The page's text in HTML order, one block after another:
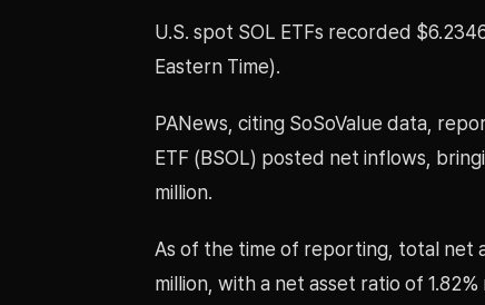
U.S. spot SOL ETFs recorded
Eastern Time).
PANews, citing SoSoValue data,
ETF (BSOL) posted net inflows,
million.
As of the time of reporting, total net
million, with a net asset ratio of